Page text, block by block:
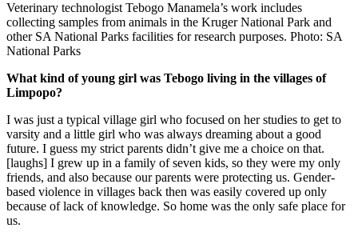
Veterinary technologist Tebogo Manamela’s work includes
collecting samples from animals in the Kruger National Park and
other SA National Parks facilities for research purposes. Photo: SA
National Parks
What kind of young girl was Tebogo living in the villages of
Limpopo?
I was just a typical village girl who focused on her studies to get to
varsity and a little girl who was always dreaming about a good
future. I guess my strict parents didn’t give me a choice on that.
[laughs] I grew up in a family of seven kids, so they were my only
friends, and also because our parents were protecting us. Gender-
based violence in villages back then was easily covered up only
because of lack of knowledge. So home was the only safe place for
us.